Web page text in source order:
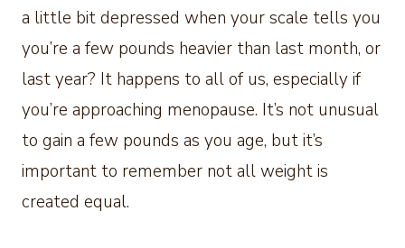
a little bit depressed when your scale tells you
you’re a few pounds heavier than last month, or
last year? It happens to all of us, especially if
you’re approaching menopause. It’s not unusual
to gain a few pounds as you age, but it’s
important to remember not all weight is
created equal.